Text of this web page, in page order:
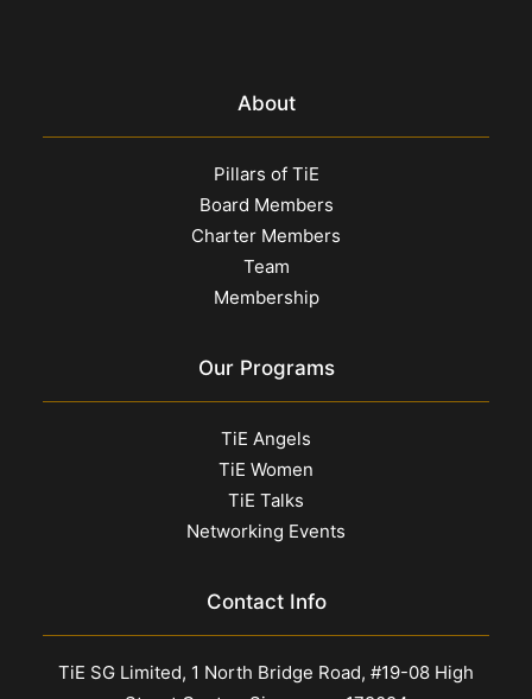
About
Pillars of TiE
Board Members
Charter Members
Team
Membership
Our Programs
TiE Angels
TiE Women
TiE Talks
Networking Events
Contact Info
TiE SG Limited, 1 North Bridge Road, #19-08 High